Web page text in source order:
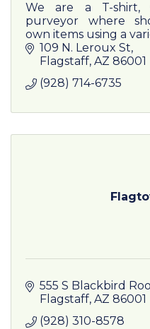
We are a T-shirt,
purveyor where
own items using a
109 N. Leroux St
Flagstaff AZ 86001
(928) 714-6735
555 S Blackbird
Flagstaff AZ 86001
(928) 310-8578